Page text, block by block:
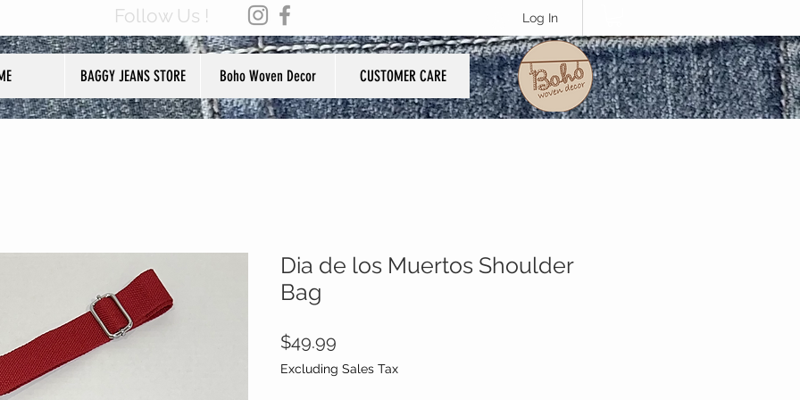
Follow Us ! Log In
BAGGY JEANS STORE Boho Woven Decor CUSTOMER CARE
Dia de los Muertos Shoulder
Bag
$49.99
Excluding Sales Tax